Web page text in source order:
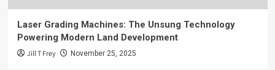
Laser Grading Machines: The Unsung Technology
Powering Modern Land Development
Jill T Frey November 25, 2025